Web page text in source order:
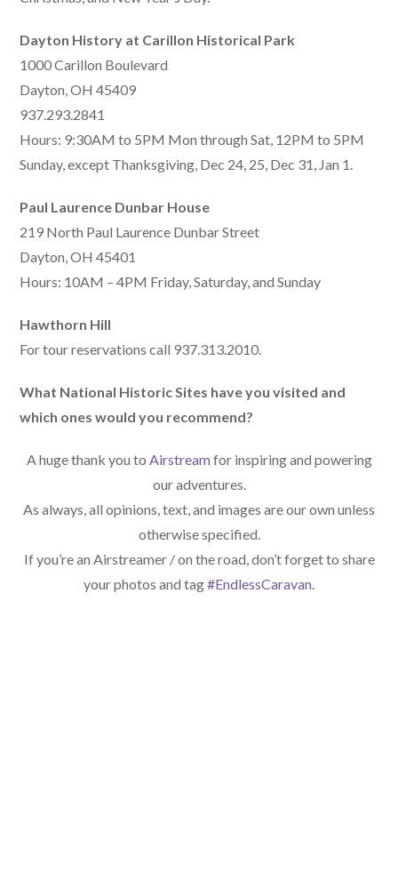
Dayton History at Carillon Historical Park
1000 Carillon Boulevard
Dayton, OH 45409
937.293.2841
Hours: 9:30AM to 5PM Mon through Sat, 12PM to 5PM
Sunday, except Thanksgiving, Dec 24, 25, Dec 31, Jan 1.
Paul Laurence Dunbar House
219 North Paul Laurence Dunbar Street
Dayton, OH 45401
Hours: 10AM – 4PM Friday, Saturday, and Sunday
Hawthorn Hill
For tour reservations call 937.313.2010.
What National Historic Sites have you visited and
which ones would you recommend?
A huge thank you to Airstreamfor inspiring and powering
our adventures.
As always, all opinions, text, and images are our own unless
otherwise specified.
If you’re an Airstreamer / on the road, don’t forget to share
your photos and tag#EndlessCaravan.